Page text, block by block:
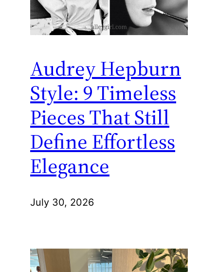
Audrey Hepburn
Style: 9 Timeless
Pieces That Still
Define Effortless
Elegance
July 30, 2026